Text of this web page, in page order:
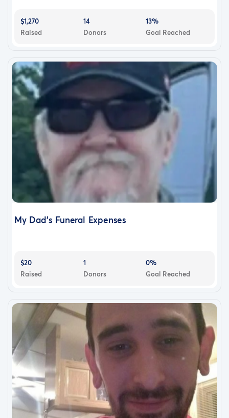
$1,270
Raised
14
Donors
13%
Goal Reached
My Dad's Funeral Expenses
$20
Raised
1
Donors
0%
Goal Reached